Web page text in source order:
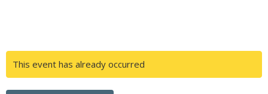
This event has already occurred